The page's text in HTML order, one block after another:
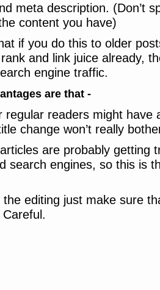
meta description. (Don’t
content you have)
if you do this to older
and link juice already,
engine traffic.
are that -
regular readers might have
change won’t really
are probably getting
search engines, so this is
the editing just make sure